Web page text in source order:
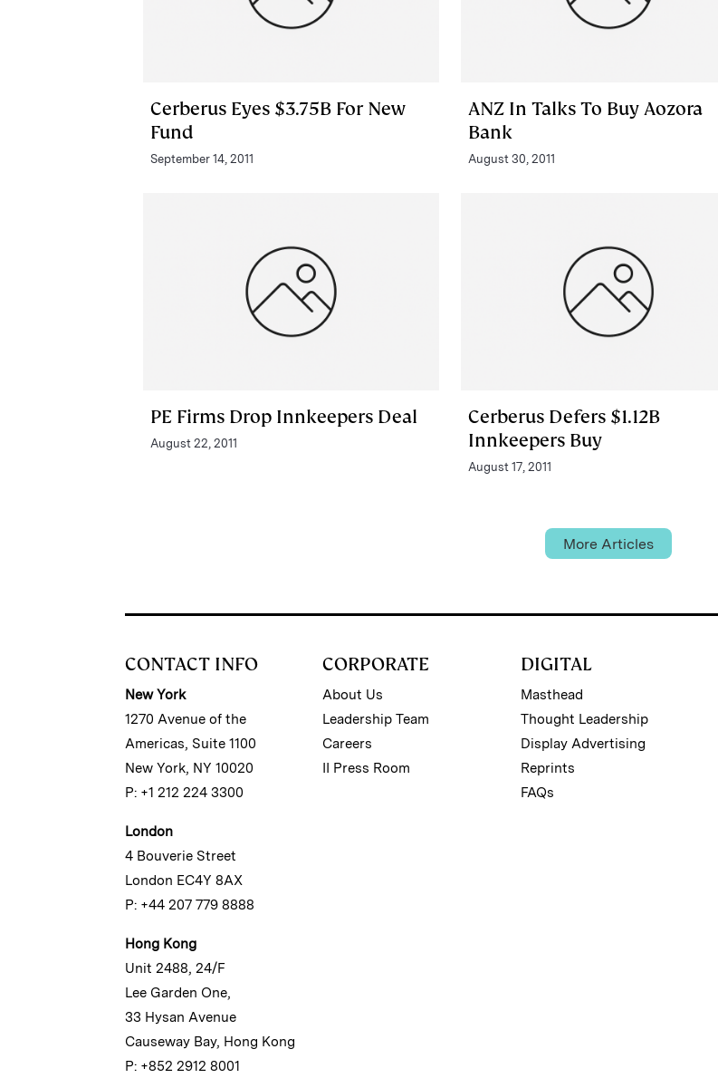
Cerberus Eyes $3.75B For New
Fund
September 14, 2011
ANZ In Talks To Buy Aozora
Bank
August 30, 2011
PE Firms Drop Innkeepers Deal
August 22, 2011
Cerberus Defers $1.12B
Innkeepers Buy
August 17, 2011
More Articles
CONTACT INFO
New York
1270 Avenue of the
Americas, Suite 1100
New York, NY 10020
P: +1 212 224 3300
London
4 Bouverie Street
London EC4Y 8AX
P: +44 207 779 8888
Hong Kong
Unit 2488, 24/F
Lee Garden One,
33 Hysan Avenue
Causeway Bay, Hong Kong
P: +852 2912 8001
CORPORATE
About Us
Leadership Team
Careers
II Press Room
DIGITAL
Masthead
Thought Leadership
Display Advertising
Reprints
FAQs